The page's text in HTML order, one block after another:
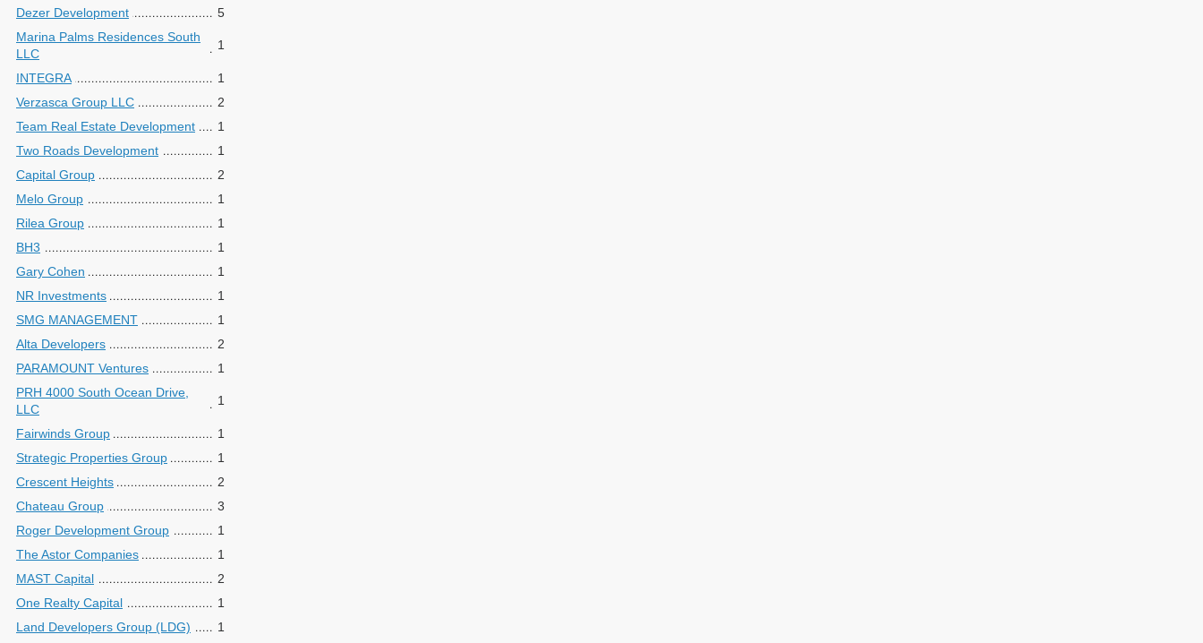
Dezer Development
5
Marina Palms Residences South
LLC
1
INTEGRA
1
Verzasca Group LLC
2
Team Real Estate Development
1
Two Roads Development
1
Capital Group
2
Melo Group
1
Rilea Group
1
BH3
1
Gary Cohen
1
NR Investments
1
SMG MANAGEMENT
1
Alta Developers
2
PARAMOUNT Ventures
1
PRH 4000 South Ocean Drive,
LLC
1
Fairwinds Group
1
Strategic Properties Group
1
Crescent Heights
2
Chateau Group
3
Roger Development Group
1
The Astor Companies
1
MAST Capital
2
One Realty Capital
1
Land Developers Group (LDG)
1